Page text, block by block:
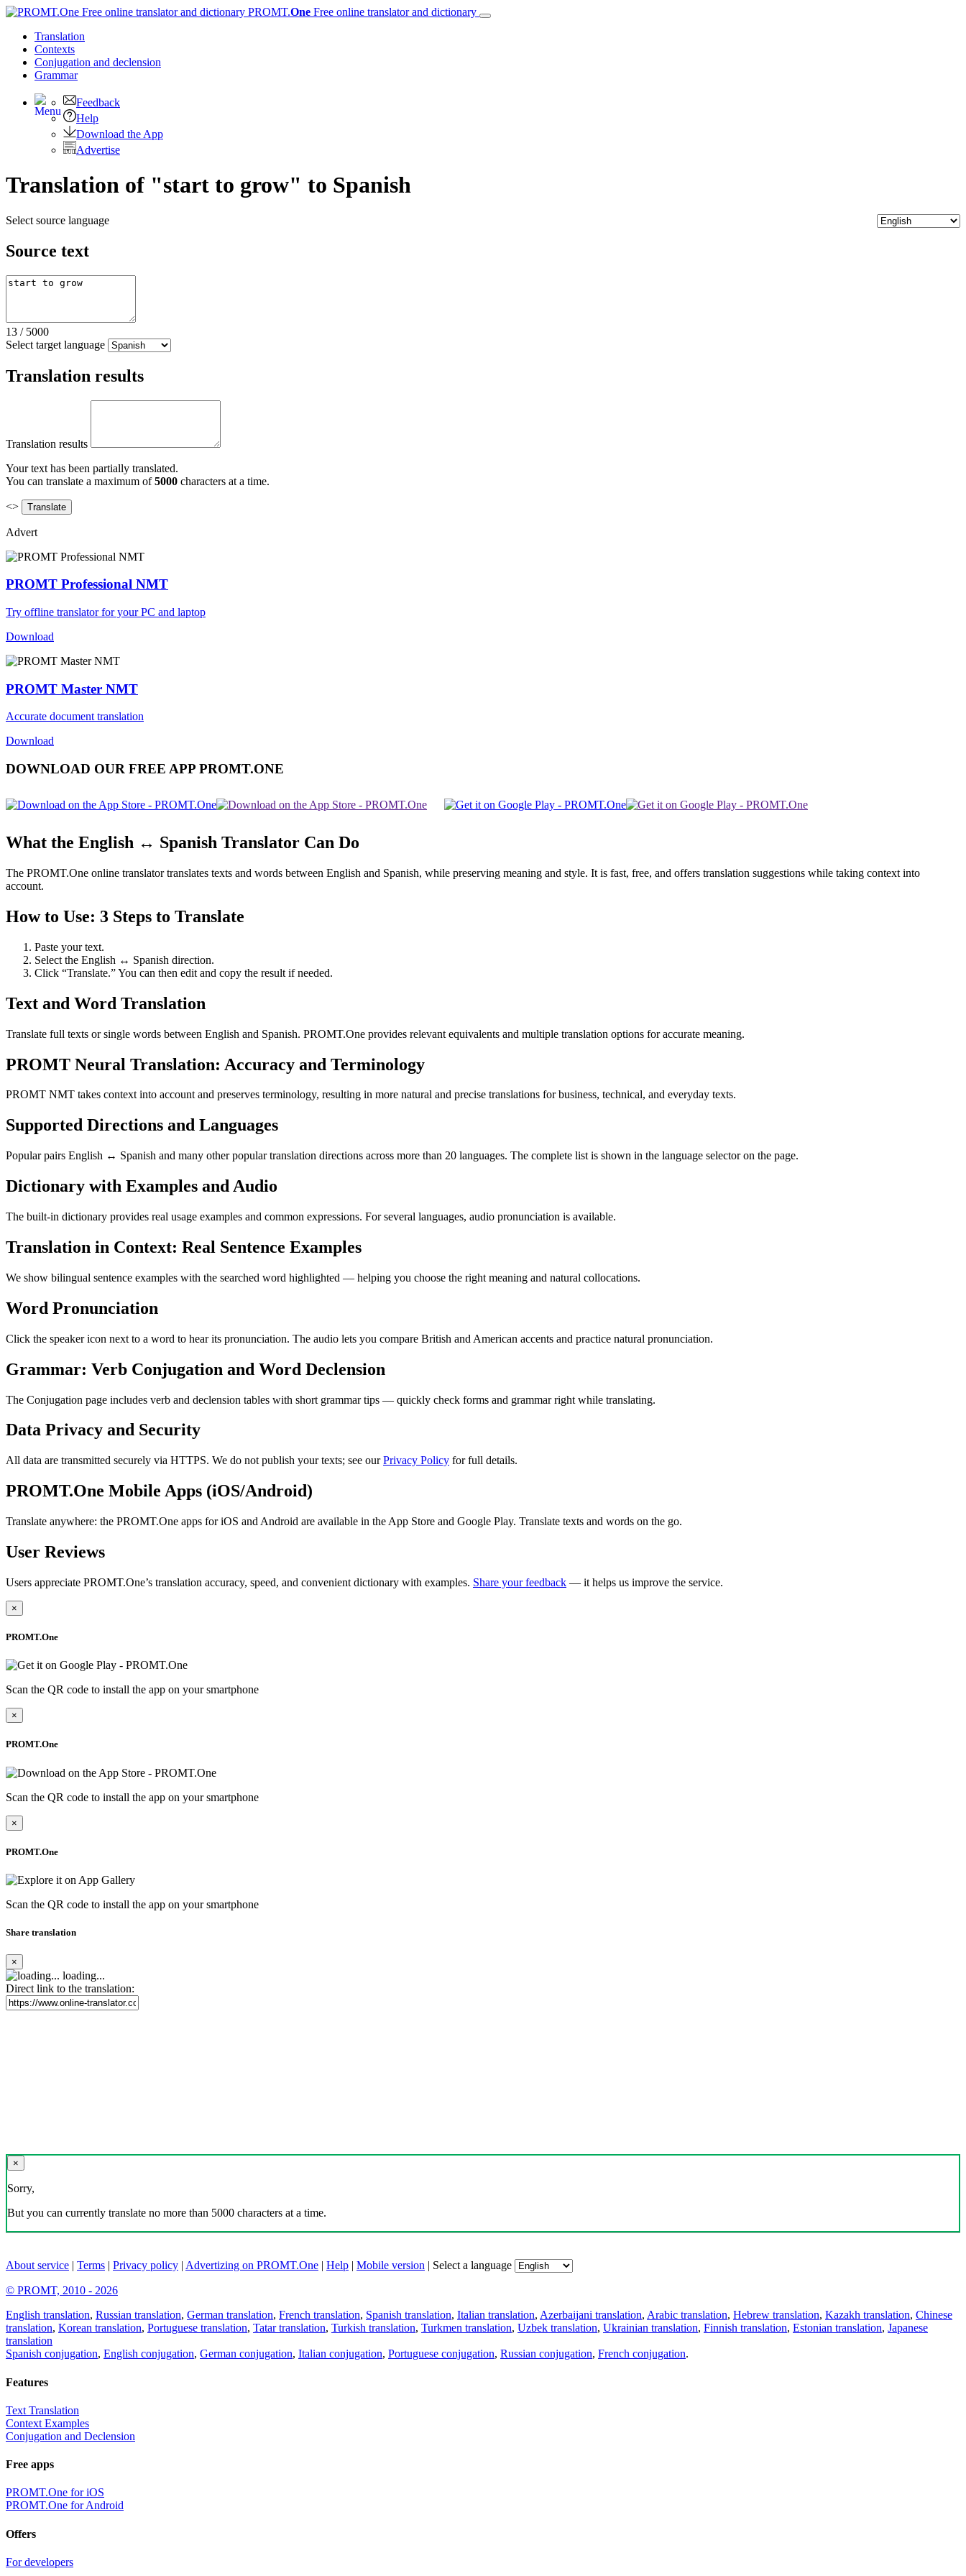
PROMT.One Free online translator and dictionary
Translation
Contexts
Conjugation and declension
Grammar
Feedback
Help
Download the App
Advertise
Translation of "start to grow" to Spanish
Select source language
Source text
13 / 5000
Select target language
Translation results
Translation results
Your text has been partially translated.
You can translate a maximum of5000 characters at a time.
<>
Advert
PROMT Professional NMT
Try offline translator for your PC and laptop
Download
PROMT Master NMT
Accurate document translation
Download
DOWNLOAD OUR FREE APP PROMT.ONE
What the English ↔ Spanish Translator Can Do
The PROMT.One online translator translates texts and words between English and Spanish, while preserving meaning and style. It is fast, free, and offers translation suggestions while taking context into
account.
How to Use: 3 Steps to Translate
Paste your text.
Select the English ↔ Spanish direction.
Click “Translate.” You can then edit and copy the result if needed.
Text and Word Translation
Translate full texts or single words between English and Spanish. PROMT.One provides relevant equivalents and multiple translation options for accurate meaning.
PROMT Neural Translation: Accuracy and Terminology
PROMT NMT takes context into account and preserves terminology, resulting in more natural and precise translations for business, technical, and everyday texts.
Supported Directions and Languages
Popular pairs English ↔ Spanish and many other popular translation directions across more than 20 languages. The complete list is shown in the language selector on the page.
Dictionary with Examples and Audio
The built-in dictionary provides real usage examples and common expressions. For several languages, audio pronunciation is available.
Translation in Context: Real Sentence Examples
We show bilingual sentence examples with the searched word highlighted — helping you choose the right meaning and natural collocations.
Word Pronunciation
Click the speaker icon next to a word to hear its pronunciation. The audio lets you compare British and American accents and practice natural pronunciation.
Grammar: Verb Conjugation and Word Declension
The Conjugation page includes verb and declension tables with short grammar tips — quickly check forms and grammar right while translating.
Data Privacy and Security
All data are transmitted securely via HTTPS. We do not publish your texts; see ourPrivacy Policy for full details.
PROMT.One Mobile Apps (iOS/Android)
Translate anywhere: the PROMT.One apps for iOS and Android are available in the App Store and Google Play. Translate texts and words on the go.
User Reviews
Users appreciate PROMT.One’s translation accuracy, speed, and convenient dictionary with examples. Share your feedback — it helps us improve the service.
×
PROMT.One
Scan the QR code to install the app on your smartphone
×
PROMT.One
Scan the QR code to install the app on your smartphone
×
PROMT.One
Scan the QR code to install the app on your smartphone
Share translation
×
loading...
Direct link to the translation:
×
Sorry,
But you can currently translate no more than 5000 characters at a time.
About service | Terms | Privacy policy | Advertizing on PROMT.One | Help | Mobile version | Select a language
© PROMT, 2010 - 2026
English translation, Russian translation, German translation, French translation, Spanish translation, Italian translation, Azerbaijani translation, Arabic translation, Hebrew translation, Kazakh translation, Chinese
translation, Korean translation, Portuguese translation, Tatar translation, Turkish translation, Turkmen translation, Uzbek translation, Ukrainian translation, Finnish translation, Estonian translation, Japanese
translation
Spanish conjugation, English conjugation, German conjugation, Italian conjugation, Portuguese conjugation, Russian conjugation, French conjugation.
Features
Text Translation
Context Examples
Conjugation and Declension
Free apps
PROMT.One for iOS
PROMT.One for Android
Offers
For developers